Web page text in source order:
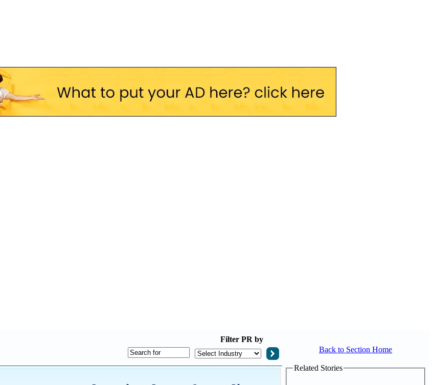
Filter PR by
Back to Section Home
Related Stories